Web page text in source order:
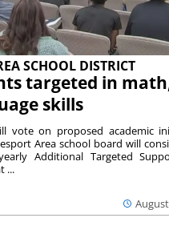
SCHOOL DISTRICT
targeted in
skills
vote on proposed academic
Area school board will
Additional Targeted
...